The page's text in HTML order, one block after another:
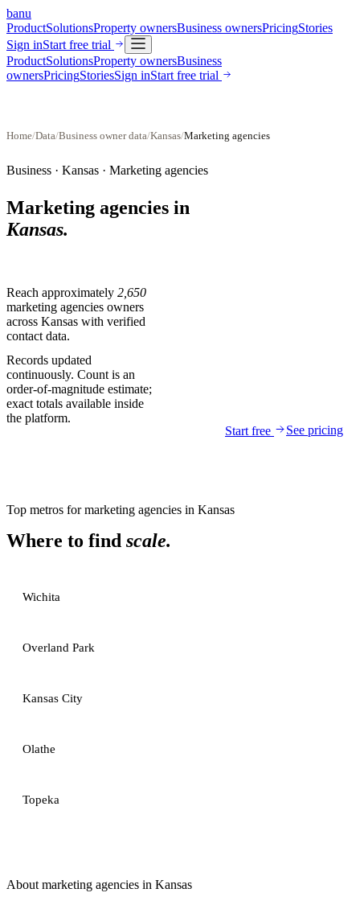
banu
ProductSolutionsProperty ownersBusiness ownersPricingStories
Sign inStart free trial
ProductSolutionsProperty ownersBusiness
ownersPricingStoriesSign inStart free trial
Home/Data/Business owner data/Kansas/Marketing agencies
Business · Kansas · Marketing agencies
Marketing agencies in
Kansas.
Reach approximately 2,650
marketing agencies owners
across Kansas with verified
contact data.
Records updated
continuously. Count is an
order-of-magnitude estimate;
exact totals available inside
the platform.
Start free
See pricing
Top metros formarketing agencies in Kansas
Where to find scale.
Wichita
Overland Park
Kansas City
Olathe
Topeka
About marketing agencies in Kansas